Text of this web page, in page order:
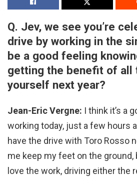
Q. Jev, we see you’re
drive by working in the
be a good feeling
getting the benefit of all
yourself next year?
Jean-Eric Vergne: I think it’s a
working today, just a few hours
have the drive with Toro Rosso
me keep my feet on the ground,
love the work, driving either the